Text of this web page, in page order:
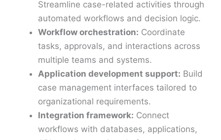
Streamline case-related activities through
automated workflows and decision logic.
Workflow orchestration: Coordinate
tasks, approvals, and interactions across
multiple teams and systems.
Application development support: Build
case management interfaces tailored to
organizational requirements.
Integration framework: Connect
workflows with databases, applications,